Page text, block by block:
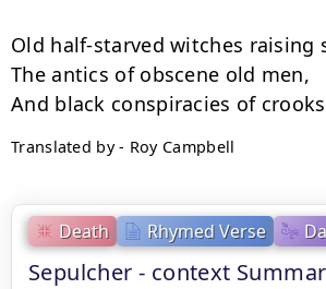
Death Rhymed Verse
Sepulcher - context
Old half-starved witches raising
The antics of obscene old men,
Translated by - Roy Campbell